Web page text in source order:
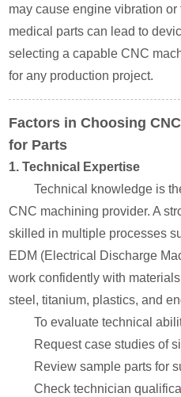
may cause engine vibration
medical parts can lead to
selecting a capable CNC
for any production project.
Factors in Choosing
for Parts
1. Technical Expertise
Technical knowledge is
CNC machining provider. A
skilled in multiple processes
EDM (Electrical Discharge
work confidently with
steel, titanium, plastics, and
To evaluate technical
Request case studies of
Review sample parts for
Check technician